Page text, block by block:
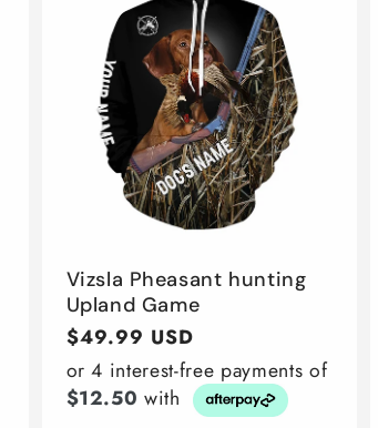
Vizsla Pheasant hunting
Upland Game
Regular
price
$49.99 USD
or 4 interest-free payments of
$12.50 with